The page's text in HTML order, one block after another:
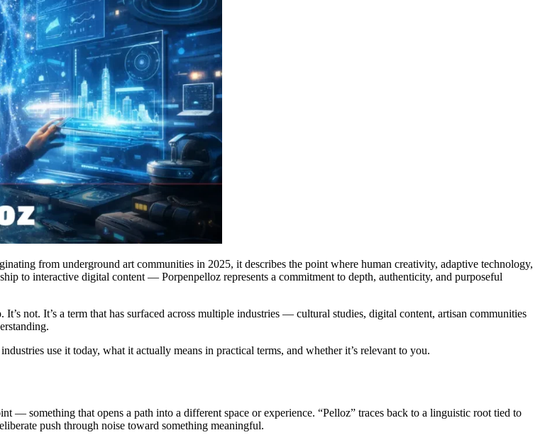
from underground art communities in 2025, it describes the point where human creativity, adaptive technology,
to interactive digital content — Porpenpelloz represents a commitment to depth, authenticity, and purposeful
not. It’s a term that has surfaced across multiple industries — cultural studies, digital content, artisan communities
use it today, what it actually means in practical terms, and whether it’s relevant to you.
— something that opens a path into a different space or experience. “Pelloz” traces back to a linguistic root tied to
push through noise toward something meaningful.